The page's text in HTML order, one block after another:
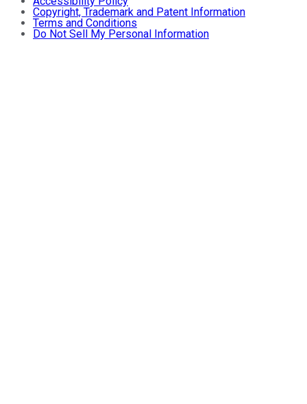
Copyright, Trademark and Patent Information
Terms and Conditions
Do Not Sell My Personal Information